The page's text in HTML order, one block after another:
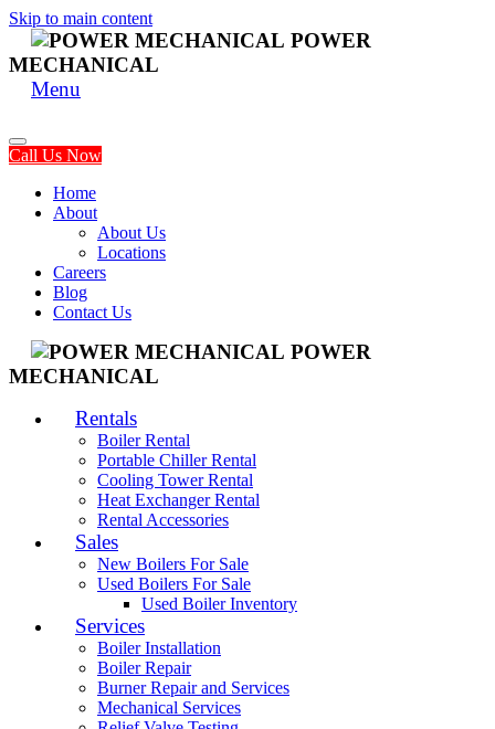
Skip to main content
POWER
MECHANICAL
Menu
Call Us Now
Home
About
About Us
Locations
Careers
Blog
Contact Us
POWER
MECHANICAL
Rentals
Boiler Rental
Portable Chiller Rental
Cooling Tower Rental
Heat Exchanger Rental
Rental Accessories
Sales
New Boilers For Sale
Used Boilers For Sale
Used Boiler Inventory
Services
Boiler Installation
Boiler Repair
Burner Repair and Services
Mechanical Services